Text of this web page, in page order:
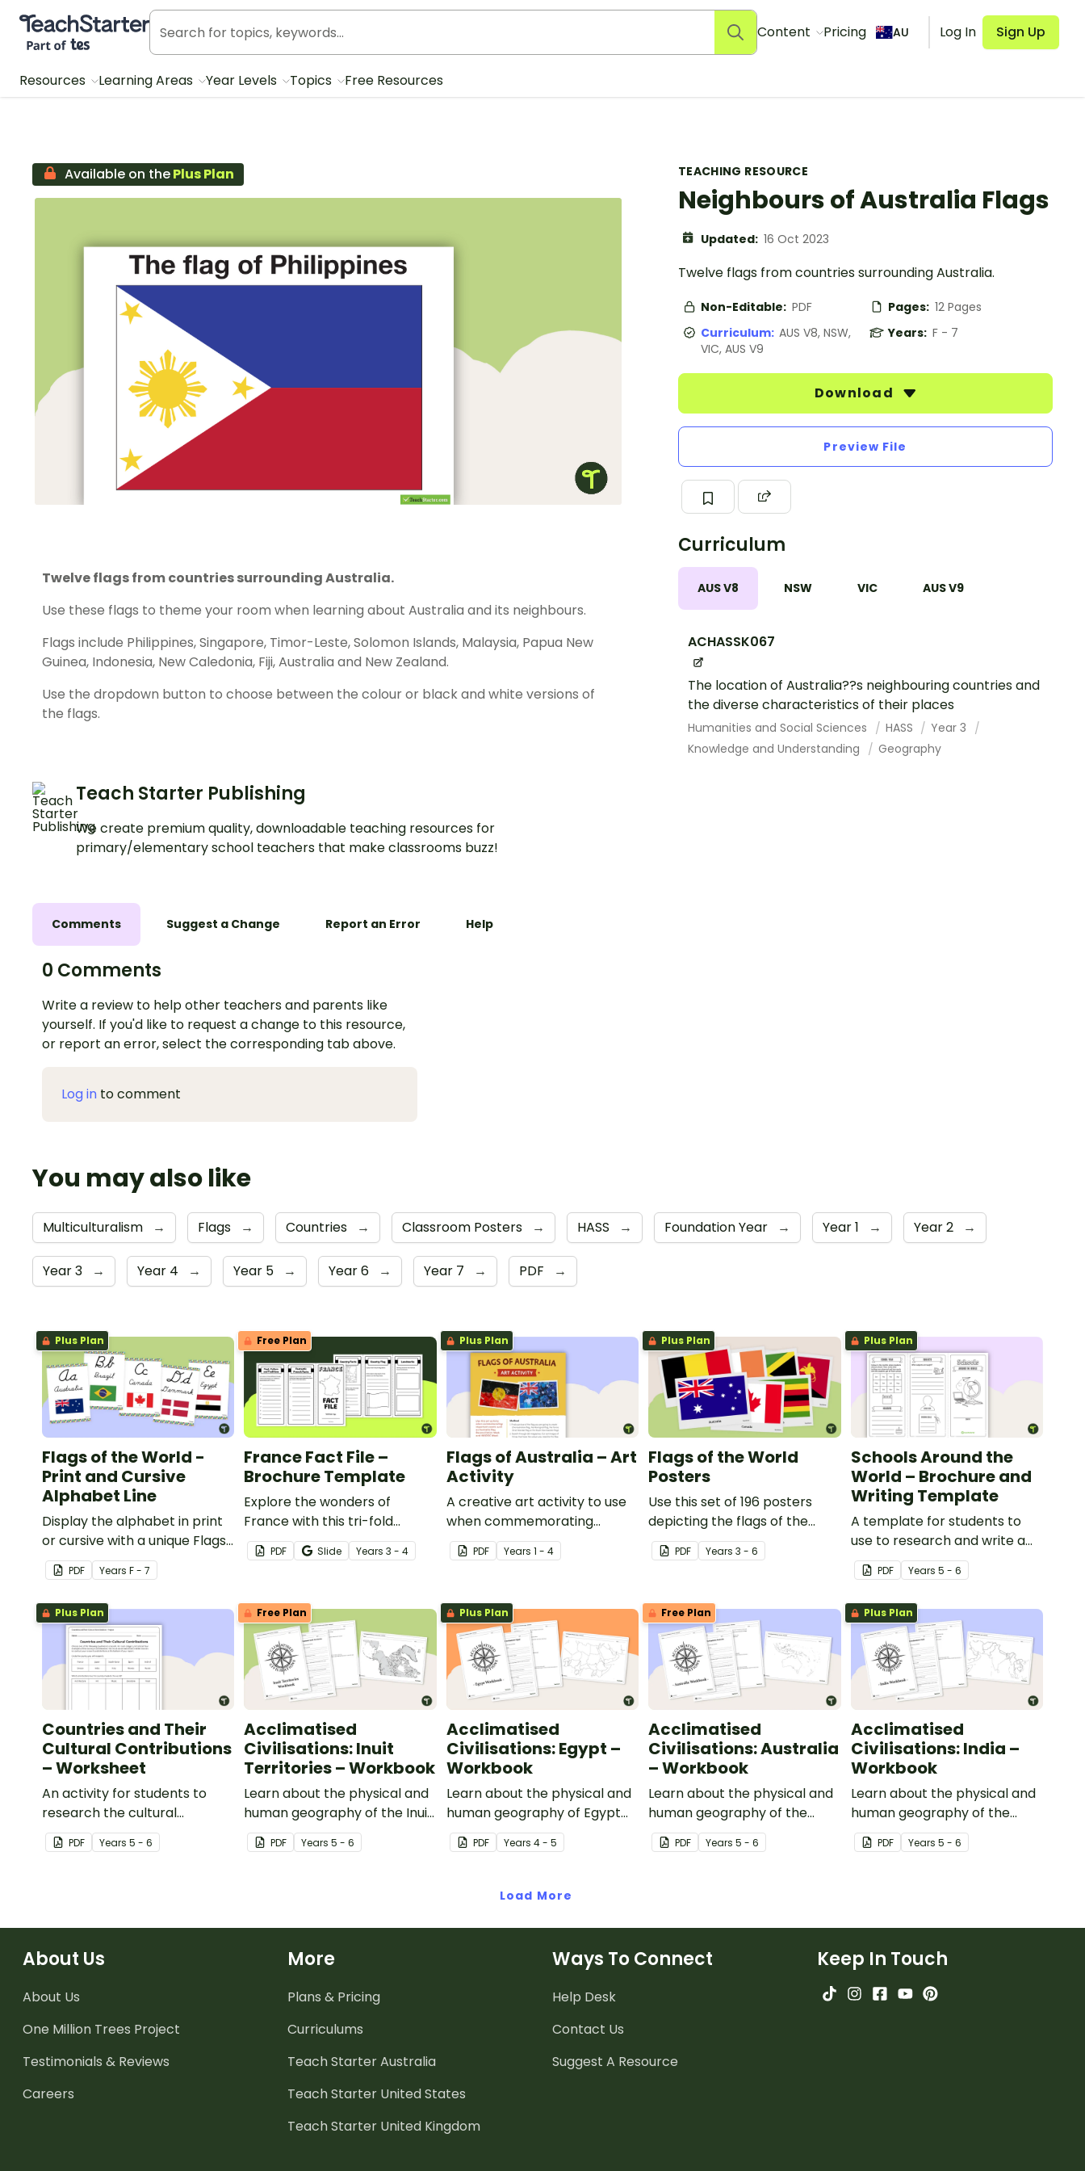
Teach Starter, part of Tes
Content Pricing AU Log In Sign Up
Resources Learning Areas Year Levels Topics Free Resources
TEACHING RESOURCE
Neighbours of Australia Flags
Updated: 16 Oct 2023
Twelve flags from countries surrounding Australia.
Non-Editable: PDF Pages: 12 Pages
Curriculum: AUS V8, NSW,
VIC, AUS V9
Years: F - 7
Download
Preview File
Curriculum
AUS V8 NSW VIC AUS V9
ACHASSK067
The location of Australia??s neighbouring countries and
the diverse characteristics of their places
Humanities and Social Sciences HASS
Year 3
Knowledge and Understanding
Geography
Available on thePlus Plan
Twelve flags from countries surrounding Australia.
Use these flags to theme your room when learning about Australia and its neighbours.
Flags include Philippines, Singapore, Timor-Leste, Solomon Islands, Malaysia, Papua New
Guinea, Indonesia, New Caledonia, Fiji, Australia and New Zealand.
Use the dropdown button to choose between the colour or black and white versions of
the flags.
Teach Starter Publishing
We create premium quality, downloadable teaching resources for
primary/elementary school teachers that make classrooms buzz!
Comments Suggest a Change Report an Error Help
0 Comments
Write a review to help other teachers and parents like
yourself. If you'd like to request a change to this resource,
or report an error, select the corresponding tab above.
Log in to comment
You may also like
Multiculturalism → Flags → Countries → Classroom Posters → HASS → Foundation Year → Year 1 → Year 2 →
Year 3 → Year 4 → Year 5 → Year 6 → Year 7 → PDF →
Plus Plan
Flags of the World -
Print and Cursive
Alphabet Line
Display the alphabet in print
or cursive with a unique Flags
of the World Alphabet Line.
PDF Years F - 7
Free Plan
France Fact File –
Brochure Template
Explore the wonders of
France with this tri-fold
brochure template perfect
for developing your students'
skills.
PDF Slide Years3 - 4
Plus Plan
Flags of Australia – Art
Activity
A creative art activity to use
when commemorating
important events such as
Australia Day, Reconciliation
PDF Years 1 - 4
Plus Plan
Flags of the World
Posters
Use this set of 196 posters
depicting the flags of the
world's nations in the
classroom.
PDF Years3 - 6
Plus Plan
Schools Around the
World – Brochure and
Writing Template
A template for students to
use to research and write a
report on the school system
from a different country.
PDF Years 5 - 6
Plus Plan
Countries and Their
Cultural Contributions
– Worksheet
An activity for students to
research the cultural
contributions from countries
around the world.
PDF Years 5 - 6
Free Plan
Acclimatised
Civilisations: Inuit
Territories – Workbook
Learn about the physical and
human geography of the Inuit
Territories with this inquiry-
based mapping activity.
PDF Years5 - 6
Plus Plan
Acclimatised
Civilisations: Egypt –
Workbook
Learn about the physical and
human geography of Egypt
and the Sahara Desert with
this inquiry-based mapping
PDF Years 4 - 5
Free Plan
Acclimatised
Civilisations: Australia
– Workbook
Learn about the physical and
human geography of the
continent of Australia with
this inquiry-based mapping
PDF Years5 - 6
Plus Plan
Acclimatised
Civilisations: India –
Workbook
Learn about the physical and
human geography of the
continent of India with this
inquiry-based mapping
PDF Years 5 - 6
Load More
About Us
About Us
One Million Trees Project
Testimonials & Reviews
Careers
More
Plans & Pricing
Curriculums
Teach Starter Australia
Teach Starter United States
Teach Starter United Kingdom
Ways To Connect
Help Desk
Contact Us
Suggest A Resource
Keep In Touch